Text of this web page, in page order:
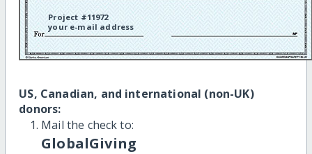
Project #11972
your e-mail address
US, Canadian, and international (non-UK)
donors:
Mail the check to:
GlobalGiving